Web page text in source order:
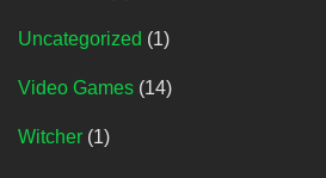
Uncategorized (1)
Video Games (14)
Witcher (1)